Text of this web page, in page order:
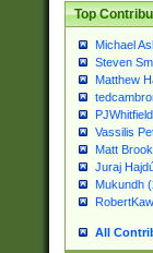
Top
Michael
Steven
Matthew
Vassilis
Matt
Juraj
Mukundh
All